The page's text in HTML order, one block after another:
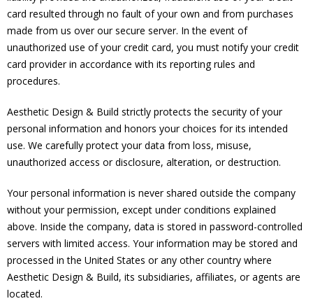
card resulted through no fault of your own and from purchases
made from us over our secure server. In the event of
unauthorized use of your credit card, you must notify your credit
card provider in accordance with its reporting rules and
procedures.
Aesthetic Design & Build strictly protects the security of your
personal information and honors your choices for its intended
use. We carefully protect your data from loss, misuse,
unauthorized access or disclosure, alteration, or destruction.
Your personal information is never shared outside the company
without your permission, except under conditions explained
above. Inside the company, data is stored in password-controlled
servers with limited access. Your information may be stored and
processed in the United States or any other country where
Aesthetic Design & Build, its subsidiaries, affiliates, or agents are
located.